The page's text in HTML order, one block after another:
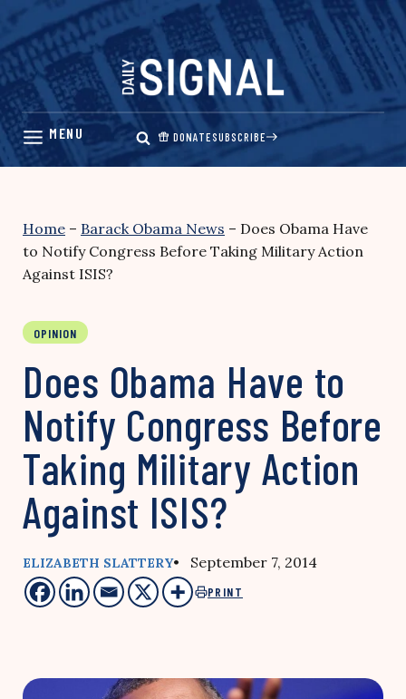
Skip
content
DONATESUBSCRIBE
Home – Barack Obama News – Does Obama Have
to Notify Congress Before Taking Military Action
Against ISIS?
OPINION
Does Obama Have to
Notify Congress Before
Taking Military Action
Against ISIS?
ELIZABETH SLATTERY• September 7, 2014
PRINT